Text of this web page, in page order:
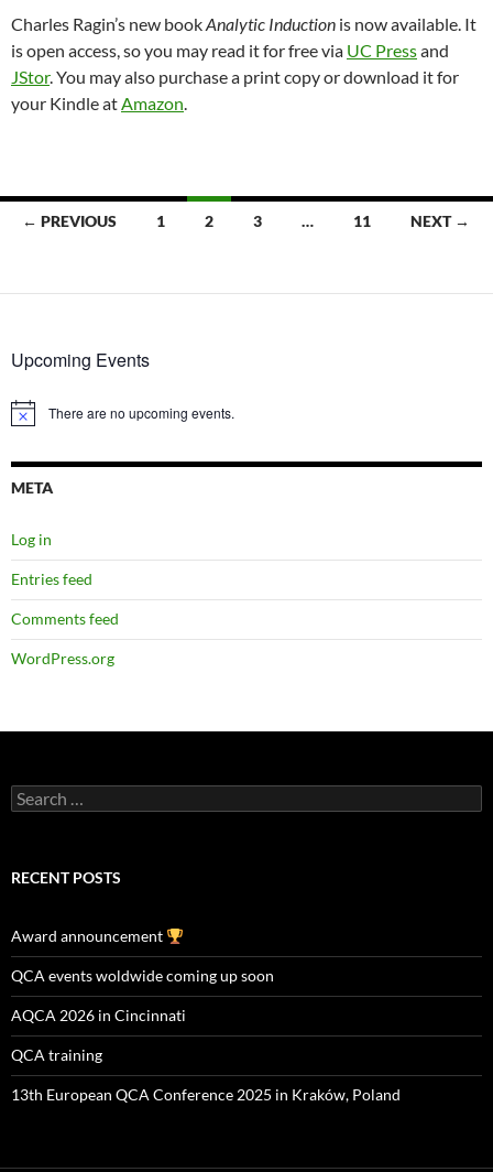
Charles Ragin’s new bookAnalytic Induction is now available. It
is open access, so you may read it for free via UC Pressand
JStor. You may also purchase a print copy or download it for
your Kindle atAmazon.
Posts
← PREVIOUS 1 2 3 … 11 NEXT →
Upcoming Events
Notice There are no upcoming events.
META
Log in
Entries feed
Comments feed
WordPress.org
Search
for:
RECENT POSTS
Award announcement
QCA events woldwide coming up soon
AQCA 2026 in Cincinnati
QCA training
13th European QCA Conference 2025 in Kraków, Poland